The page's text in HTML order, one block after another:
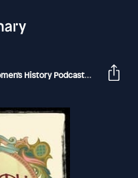
History Podcast Mrs,